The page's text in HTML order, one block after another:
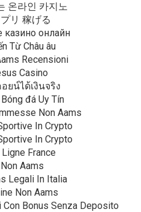
온라인 카지노
リ 稼げる
казино онлайн
Từ Châu âu
Recensioni
Casino
ยน์ได้เงินจริง
đá Uy Tín
Non Aams
In Crypto
In Crypto
France
Aams
Legali In Italia
Non Aams
Bonus Senza Deposito